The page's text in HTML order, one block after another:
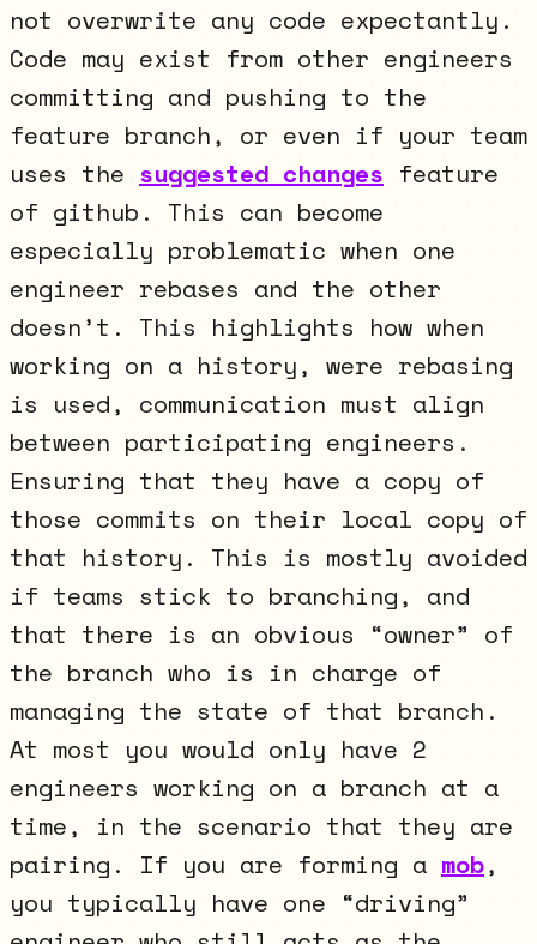
not overwrite any code expectantly.
Code may exist from other engineers
committing and pushing to the
feature branch, or even if your team
uses the suggested changes feature
of github. This can become
especially problematic when one
engineer rebases and the other
doesn’t. This highlights how when
working on a history, were rebasing
is used, communication must align
between participating engineers.
Ensuring that they have a copy of
those commits on their local copy of
that history. This is mostly avoided
if teams stick to branching, and
that there is an obvious “owner” of
the branch who is in charge of
managing the state of that branch.
At most you would only have 2
engineers working on a branch at a
time, in the scenario that they are
pairing. If you are forming a mob,
you typically have one “driving”